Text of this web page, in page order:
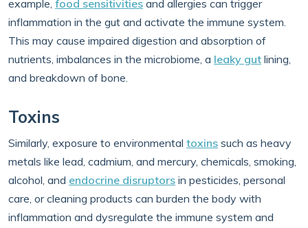
example, food sensitivities and allergies can trigger
inflammation in the gut and activate the immune system.
This may cause impaired digestion and absorption of
nutrients, imbalances in the microbiome, a leaky gut lining,
and breakdown of bone.
Toxins
Similarly, exposure to environmental toxins such as heavy
metals like lead, cadmium, and mercury, chemicals, smoking,
alcohol, and endocrine disruptors in pesticides, personal
care, or cleaning products can burden the body with
inflammation and dysregulate the immune system and